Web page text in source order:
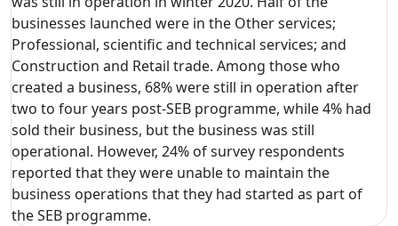
businesses launched were in the Other services;
Professional, scientific and technical services; and
Construction and Retail trade. Among those who
created a business, 68% were still in operation after
two to four years post-SEB programme, while 4% had
sold their business, but the business was still
operational. However, 24% of survey respondents
reported that they were unable to maintain the
business operations that they had started as part of
the SEB programme.